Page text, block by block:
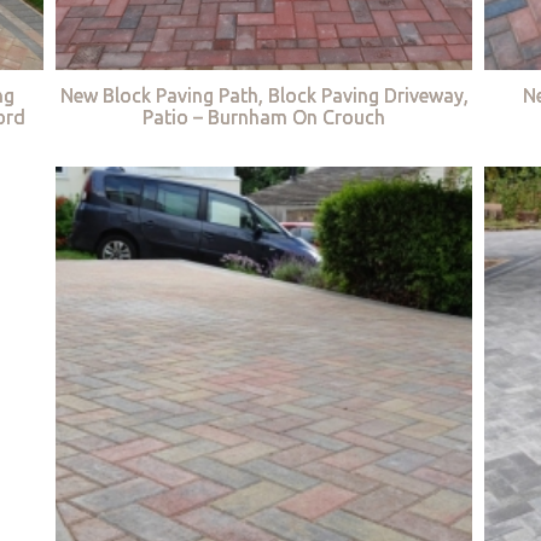
New Block Paving Path, Block Paving Driveway,
Patio – Burnham On Crouch